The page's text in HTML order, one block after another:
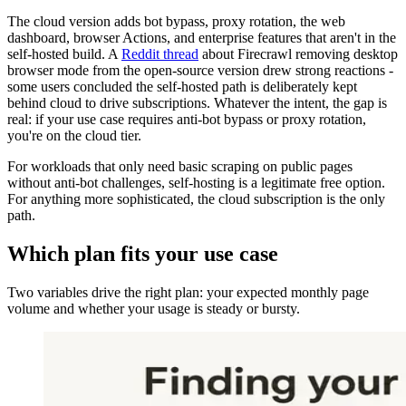
The cloud version adds bot bypass, proxy rotation, the web
dashboard, browser Actions, and enterprise features that aren't in the
self-hosted build. A Reddit thread about Firecrawl removing desktop
browser mode from the open-source version drew strong reactions -
some users concluded the self-hosted path is deliberately kept
behind cloud to drive subscriptions. Whatever the intent, the gap is
real: if your use case requires anti-bot bypass or proxy rotation,
you're on the cloud tier.
For workloads that only need basic scraping on public pages
without anti-bot challenges, self-hosting is a legitimate free option.
For anything more sophisticated, the cloud subscription is the only
path.
Which plan fits your use case
Two variables drive the right plan: your expected monthly page
volume and whether your usage is steady or bursty.